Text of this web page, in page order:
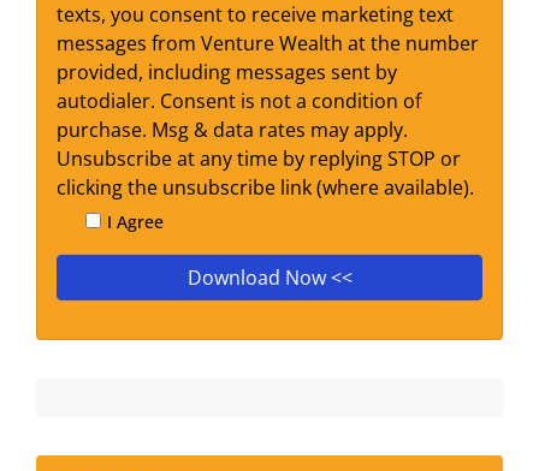
texts, you consent to receive marketing text
messages from Venture Wealth at the number
provided, including messages sent by
autodialer. Consent is not a condition of
purchase. Msg & data rates may apply.
Unsubscribe at any time by replying STOP or
clicking the unsubscribe link (where available).
I Agree